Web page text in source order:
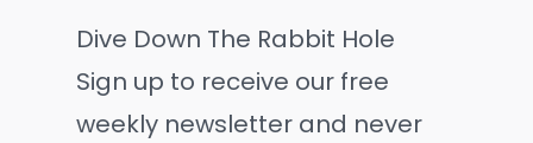
Dive Down The Rabbit Hole
Sign up to receive our free
weekly newsletter and never